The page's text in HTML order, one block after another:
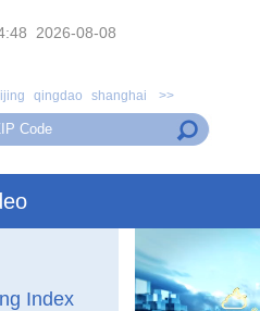
2026-08-08
qingdao shanghai >>
Index